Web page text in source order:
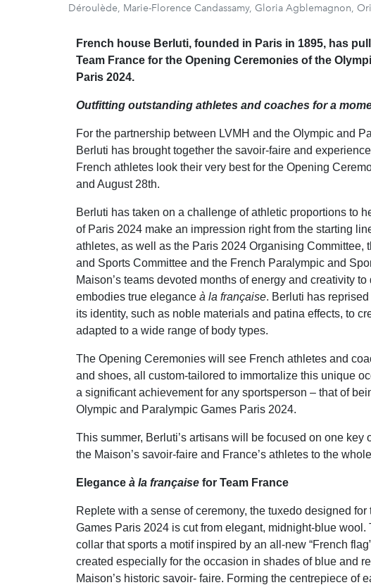
Déroulède, Marie-Florence Candassamy, Gloria Agblemagnon,
French house Berluti, founded in Paris in 1895, has
Team France for the Opening Ceremonies of the
Paris 2024.
Outfitting outstanding athletes and coaches for a
For the partnership between LVMH and the Olympic and
Berluti has brought together the savoir-faire and
French athletes look their very best for the Opening
and August 28th.
Berluti has taken on a challenge of athletic proportions to
of Paris 2024 make an impression right from the starting
athletes, as well as the Paris 2024 Organising Committee,
and Sports Committee and the French Paralympic and
Maison’s teams devoted months of energy and creativity
embodies true elegance à la française. Berluti has
its identity, such as noble materials and patina effects, to
adapted to a wide range of body types.
The Opening Ceremonies will see French athletes and
and shoes, all custom-tailored to immortalize this unique
a significant achievement for any sportsperson – that of
Olympic and Paralympic Games Paris 2024.
This summer, Berluti’s artisans will be focused on one key
the Maison’s savoir-faire and France’s athletes to the
Elegance à la française for Team France
Replete with a sense of ceremony, the tuxedo designed
Games Paris 2024 is cut from elegant, midnight-blue wool.
collar that sports a motif inspired by an all-new “French
created especially for the occasion in shades of blue and
Maison’s historic savoir- faire. Forming the centrepiece of